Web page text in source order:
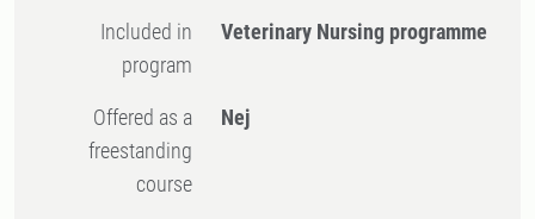
Included in
program
Veterinary Nursing programme
Offered as a
freestanding
course
Nej